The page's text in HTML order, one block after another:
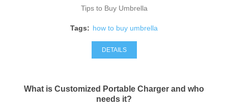
Tips to Buy Umbrella
Tags: how to buy umbrella
DETAILS
What is Customized Portable Charger and who
needs it?